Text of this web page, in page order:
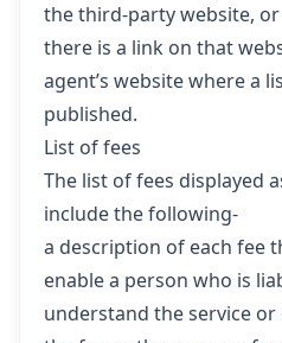
the third-party website, or
there is a link on that
agent’s website where a
published.
List of fees
The list of fees displayed
include the following-
a description of each fee
enable a person who is
understand the service